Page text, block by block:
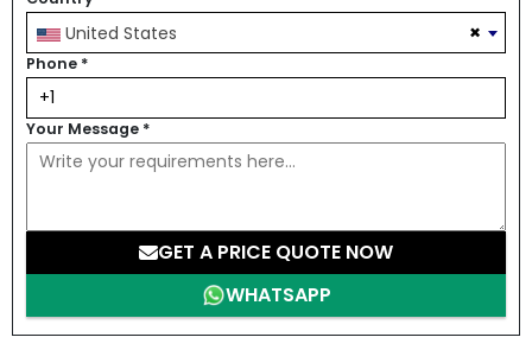
×
United States
Phone *
Your Message *
GET A PRICE QUOTE NOW
WHATSAPP